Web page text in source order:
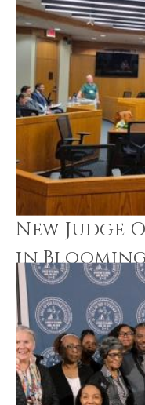
New Judge
in